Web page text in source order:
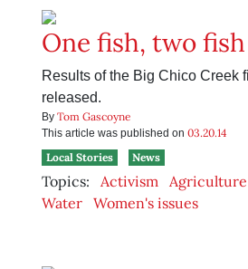
One fish, two fish
Results of the Big Chico Creek
released.
By Tom Gascoyne
This article was published on 03.20.14
Local Stories
News
Topics: Activism Agriculture
Water Women's issues